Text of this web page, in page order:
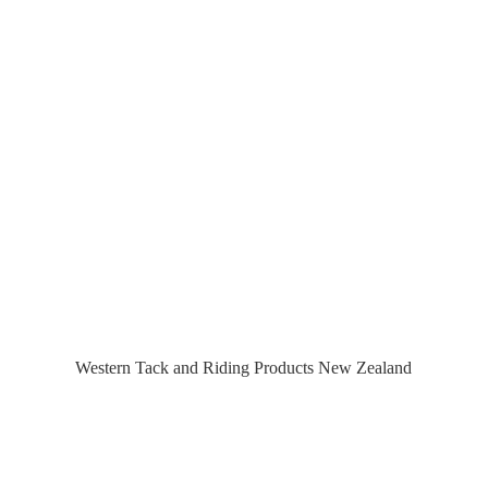
Western Tack and Riding ProductsNew Zealand